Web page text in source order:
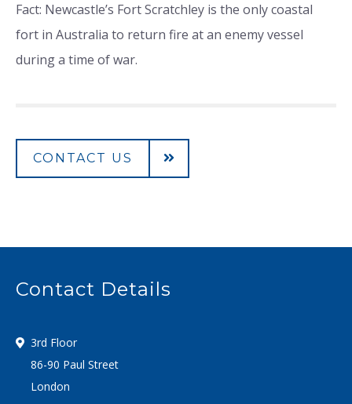
Fact: Newcastle’s Fort Scratchley is the only coastal
fort in Australia to return fire at an enemy vessel
during a time of war.
CONTACT US
Contact Details
3rd Floor
86-90 Paul Street
London